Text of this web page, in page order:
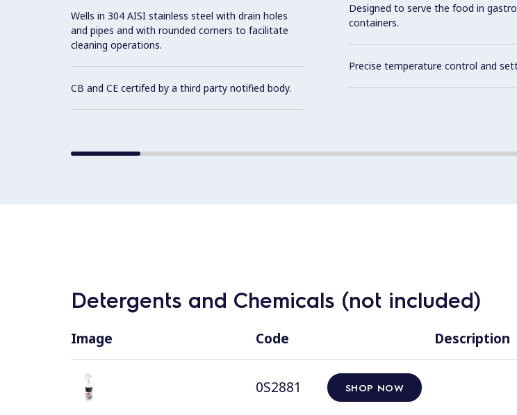
Wells in 304 AISI stainless steel with drain holes
and pipes and with rounded corners to facilitate
cleaning operations.
CB and CE certifed by a third party notified body.
Designed to serve the food in
containers.
Precise temperature control and
Detergents and Chemicals (not included)
Image Code Description
0S2881 SHOP NOW